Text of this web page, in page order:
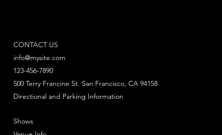
CONTACT US
info@mysite.com
123-456-7890
Directional and Parking Information
500 Terry Francine St. San Francisco, CA 94158
Shows